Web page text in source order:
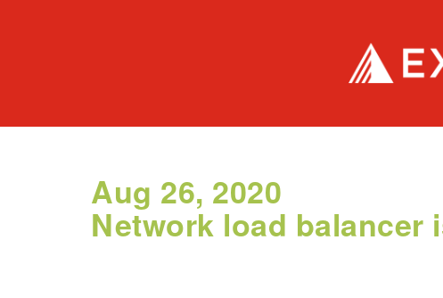
Aug 26, 2020
Network load balancer